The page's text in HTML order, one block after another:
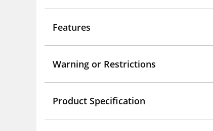
Features
Warning or Restrictions
Product Specification